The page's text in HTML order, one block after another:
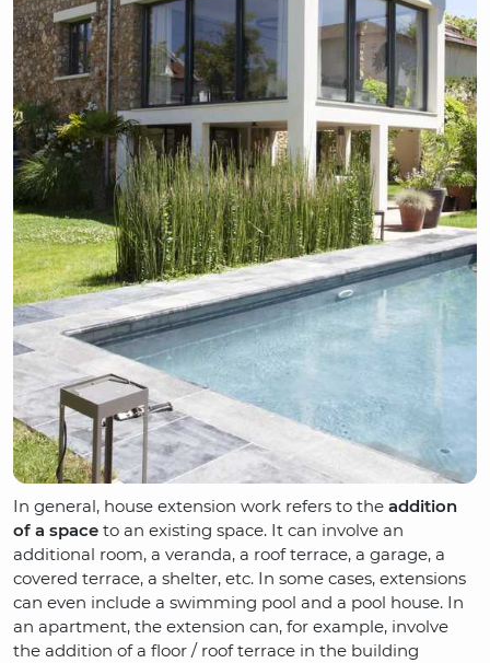
In general, house extension work refers to the addition
of a space to an existing space. It can involve an
additional room, a veranda, a roof terrace, a garage, a
covered terrace, a shelter, etc. In some cases, extensions
can even include a swimming pool and a pool house. In
an apartment, the extension can, for example, involve
the addition of a floor / roof terrace in the building